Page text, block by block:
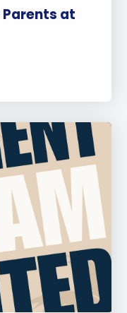
Parents at